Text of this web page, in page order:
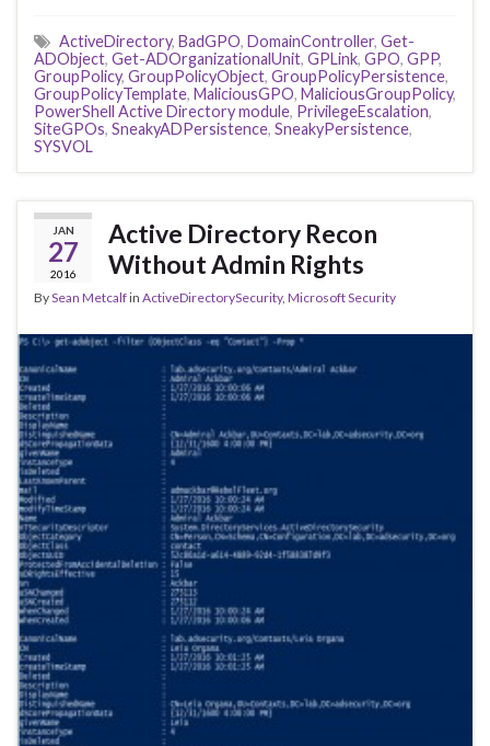
ActiveDirectory, BadGPO, DomainController, Get-
ADObject, Get-ADOrganizationalUnit, GPLink, GPO, GPP,
GroupPolicy, GroupPolicyObject, GroupPolicyPersistence,
GroupPolicyTemplate, MaliciousGPO, MaliciousGroupPolicy,
PowerShell Active Directory module, PrivilegeEscalation,
SiteGPOs, SneakyADPersistence, SneakyPersistence,
SYSVOL
JAN
27
2016
Active Directory Recon
Without Admin Rights
BySean Metcalfin ActiveDirectorySecurity, Microsoft Security